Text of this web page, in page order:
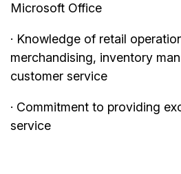
Microsoft Office
· Knowledge of retail
merchandising, inventory
customer service
· Commitment to providing
service